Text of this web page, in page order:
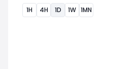
1H 4H 1D 1W 1MN